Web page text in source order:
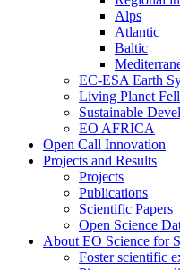
Alps
Atlantic
Baltic
EC-ESA Earth
Living Planet
Sustainable
EO AFRICA
Open Call Innovation
Projects and Results
Projects
Publications
Scientific Papers
Open Science
About EO Science for
Foster scientific